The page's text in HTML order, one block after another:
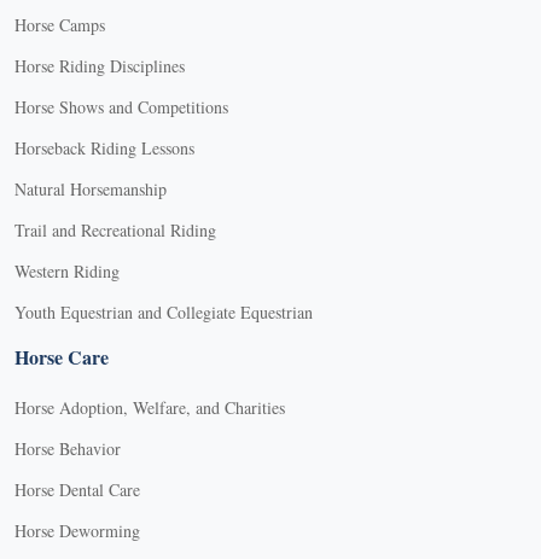
Horse Camps
Horse Riding Disciplines
Horse Shows and Competitions
Horseback Riding Lessons
Natural Horsemanship
Trail and Recreational Riding
Western Riding
Youth Equestrian and Collegiate Equestrian
Horse Care
Horse Adoption, Welfare, and Charities
Horse Behavior
Horse Dental Care
Horse Deworming